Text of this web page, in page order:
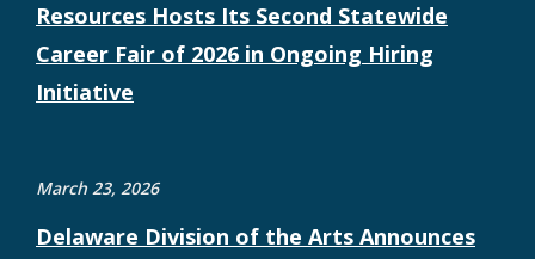
Resources Hosts Its Second Statewide
Career Fair of 2026 in Ongoing Hiring
Initiative
March 23, 2026
Delaware Division of the Arts Announces